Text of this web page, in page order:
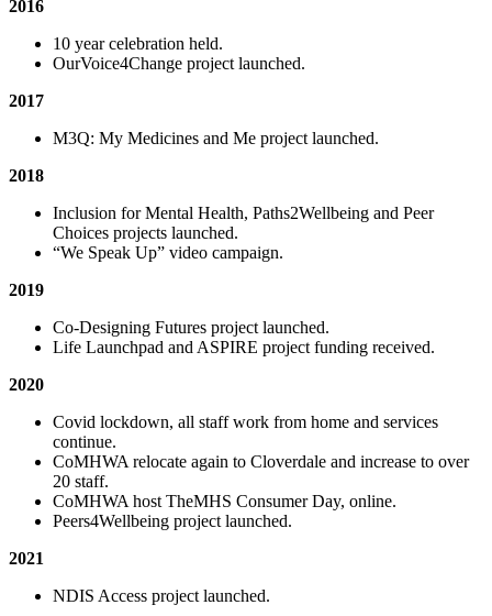
2016
10 year celebration held.
OurVoice4Change project launched.
2017
M3Q: My Medicines and Me project launched.
2018
Inclusion for Mental Health, Paths2Wellbeing and Peer
Choices projects launched.
“We Speak Up” video campaign.
2019
Co-Designing Futures project launched.
Life Launchpad and ASPIRE project funding received.
2020
Covid lockdown, all staff work from home and services
continue.
CoMHWA relocate again to Cloverdale and increase to over
20 staff.
CoMHWA host TheMHS Consumer Day, online.
Peers4Wellbeing project launched.
2021
NDIS Access project launched.